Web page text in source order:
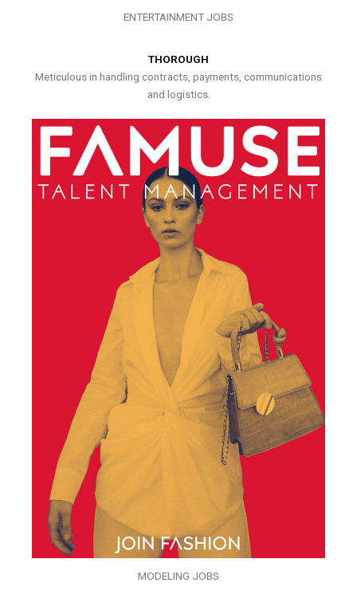
ENTERTAINMENT JOBS
THOROUGH
Meticulous in handling contracts, payments, communications
and logistics.
MODELING JOBS